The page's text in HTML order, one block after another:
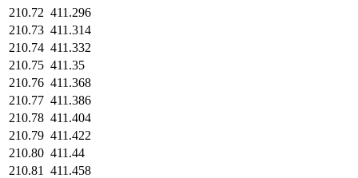
210.72 411.296
210.73 411.314
210.74 411.332
210.75 411.35
210.76 411.368
210.77 411.386
210.78 411.404
210.79 411.422
210.80 411.44
210.81
411.458